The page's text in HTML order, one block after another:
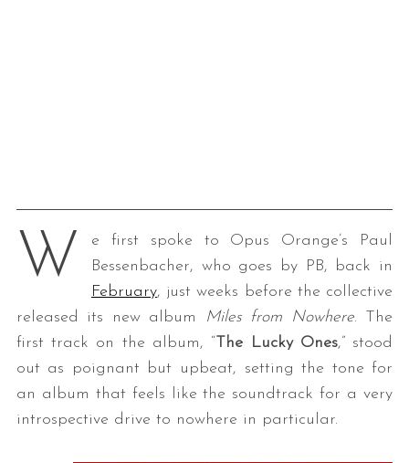
W
e first spoke to Opus Orange’s Paul
Bessenbacher, who goes by PB, back in
February, just weeks before the collective
released its new album
Miles from Nowhere. The
first track on the album, “ The Lucky Ones,” stood
out as poignant but upbeat, setting the tone for
an album that feels like the soundtrack for a very
introspective drive to nowhere in particular.